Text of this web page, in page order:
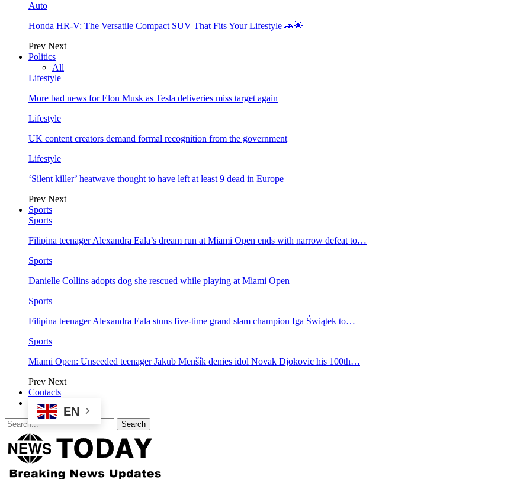
Auto
Honda HR-V: The Versatile Compact SUV That Fits Your Lifestyle 🚗🌟
Prev Next
Politics
All
Lifestyle
More bad news for Elon Musk as Tesla deliveries miss target again
Lifestyle
UK content creators demand formal recognition from the government
Lifestyle
‘Silent killer’ heatwave thought to have left at least 9 dead in Europe
Prev Next
Sports
Sports
Filipina teenager Alexandra Eala’s dream run at Miami Open ends with narrow defeat to…
Sports
Danielle Collins adopts dog she rescued while playing at Miami Open
Sports
Filipina teenager Alexandra Eala stuns five-time grand slam champion Iga Świątek to…
Sports
Miami Open: Unseeded teenager Jakub Menšík denies idol Novak Djokovic his 100th…
Prev Next
Contacts
EN